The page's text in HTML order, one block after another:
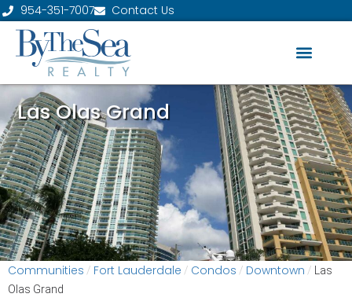
954-351-7007 Contact Us
Las Olas Grand
Communities / Fort Lauderdale / Condos / Downtown /
Las
Olas Grand